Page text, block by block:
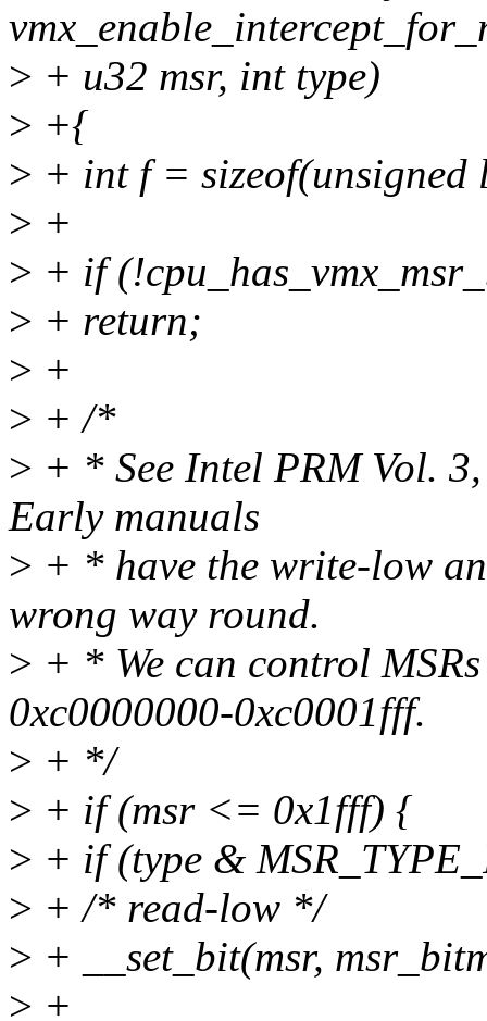
> + u32 msr, int type)
> +{
> + int f = sizeof(unsigned
> +
> + if
> + return;
> +
> + /*
> + * See Intel PRM Vol.
Early manuals
> + * have the write-low
wrong way round.
> + * We can control
0xc0000000-0xc0001fff.
> + */
> + if (msr <= 0x1fff) {
> + if (type &
> + /* read-low */
> + __set_bit(msr,
> +